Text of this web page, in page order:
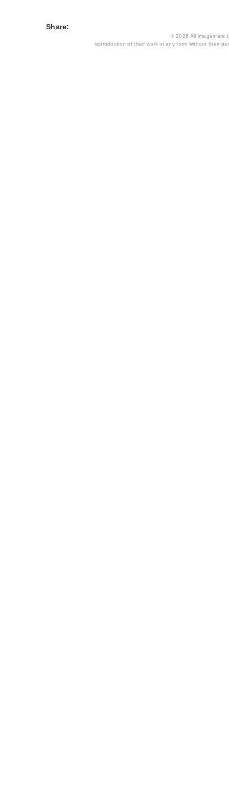
Share:
© 2026 All images are
reproduction of their work in any form without their